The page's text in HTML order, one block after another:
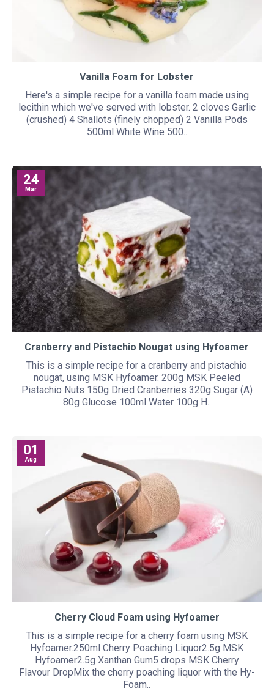
Vanilla Foam for Lobster
Here's a simple recipe for a vanilla foam made using
lecithin which we've served with lobster. 2 cloves Garlic
(crushed) 4 Shallots (finely chopped) 2 Vanilla Pods
500ml White Wine 500..
24
Mar
Cranberry and Pistachio Nougat using Hyfoamer
This is a simple recipe for a cranberry and pistachio
nougat, using MSK Hyfoamer. 200g MSK Peeled
Pistachio Nuts 150g Dried Cranberries 320g Sugar (A)
80g Glucose 100ml Water 100g H..
01
Aug
Cherry Cloud Foam using Hyfoamer
This is a simple recipe for a cherry foam using MSK
Hyfoamer.250ml Cherry Poaching Liquor2.5g MSK
Hyfoamer2.5g Xanthan Gum5 drops MSK Cherry
Flavour DropMix the cherry poaching liquor with the Hy-
Foam..